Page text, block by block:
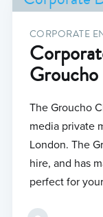
CORPORATE
The Groucho
media private
London. The
hire, and has
perfect for